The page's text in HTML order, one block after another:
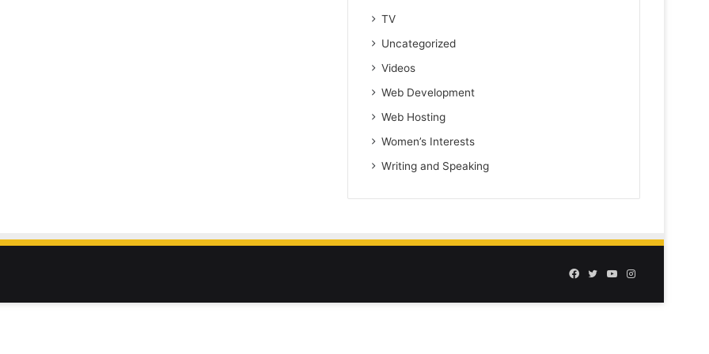
TV
Uncategorized
Videos
Web Development
Web Hosting
Women’s Interests
Writing and Speaking
Facebook
TwitterYouTubeInstagram